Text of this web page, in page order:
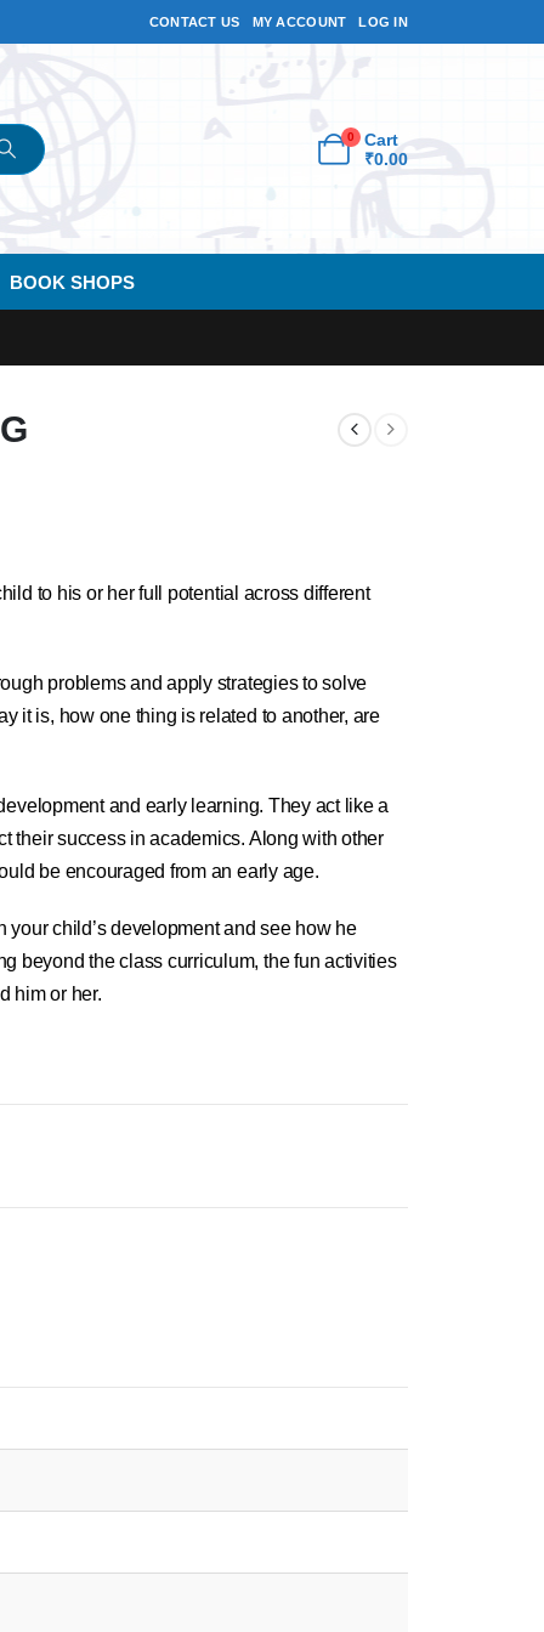
CONTACT US MY ACCOUNT LOG IN
0
Cart
₹0.00
BOOK SHOPS
to his or her full potential across different
problems and apply strategies to solve
it is, how one thing is related to another, are
and early learning. They act like a
their success in academics. Along with other
be encouraged from an early age.
child’s development and see how he
beyond the class curriculum, the fun activities
him or her.